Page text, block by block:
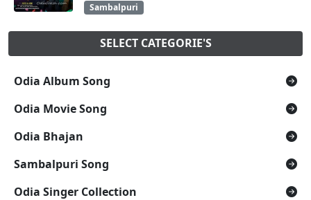
Sambalpuri
SELECT CATEGORIE'S
Odia Album Song
Odia Movie Song
Odia Bhajan
Sambalpuri Song
Odia Singer Collection